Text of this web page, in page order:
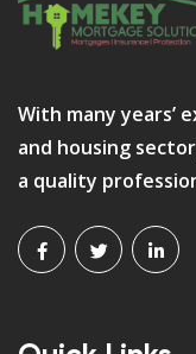
With many years’
and housing
a quality